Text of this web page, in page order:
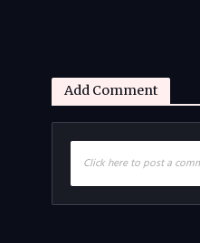
Add Comment
Click here to post a